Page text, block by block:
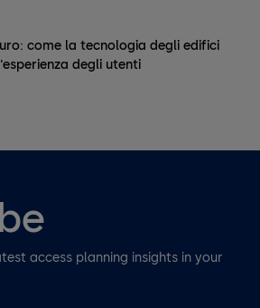
come la tecnologia degli edifici
degli utenti
access planning insights in your